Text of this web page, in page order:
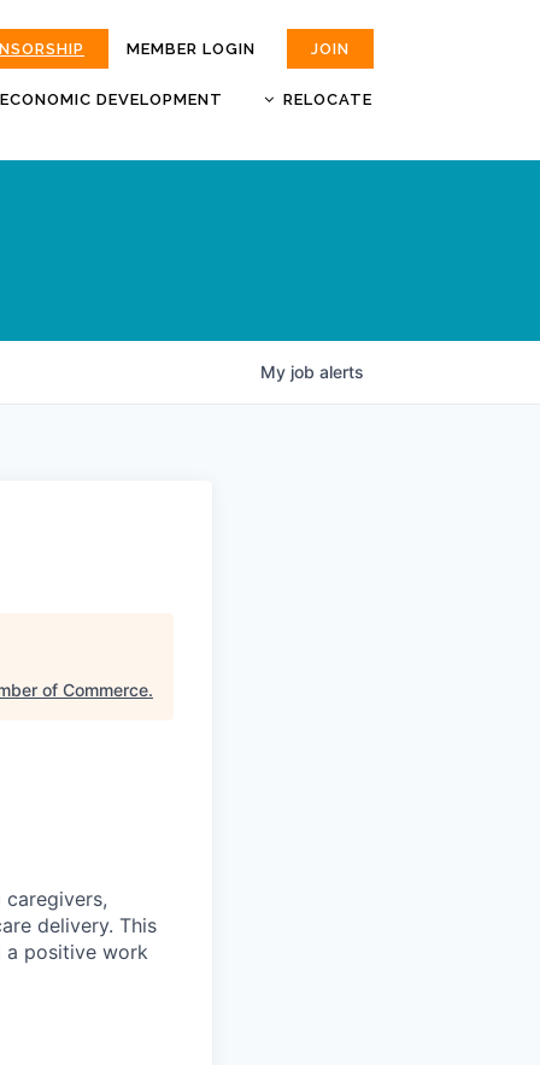
MEMBER LOGIN JOIN
ECONOMIC DEVELOPMENT
MOKAN
RELOCATE
JOBS
My job alerts
of Commerce.
delivery. This
a positive work